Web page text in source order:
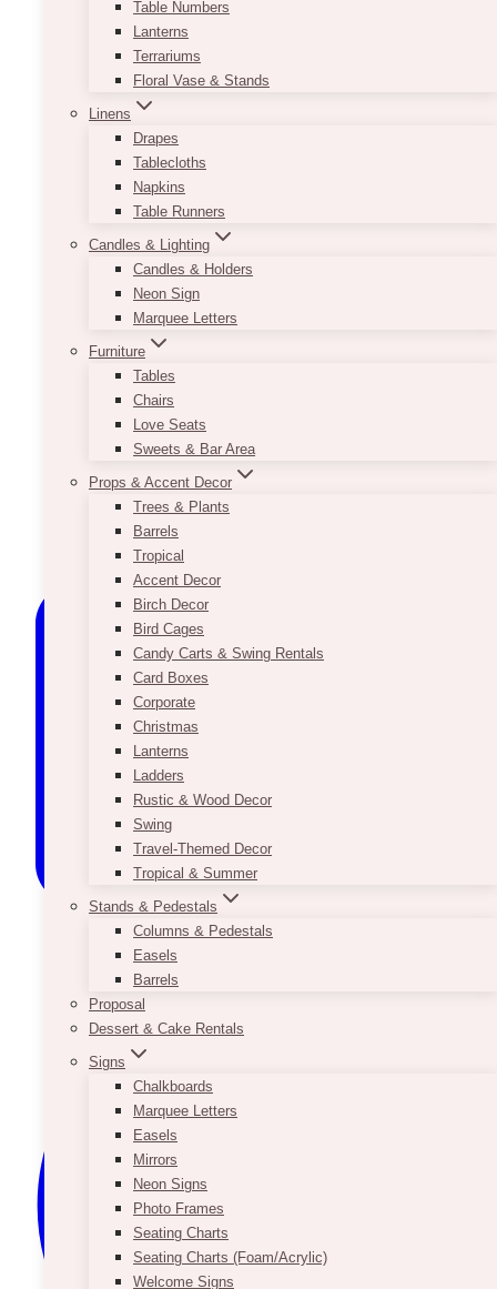
Table Numbers
Lanterns
Terrariums
Floral Vase & Stands
Linens
Drapes
Tablecloths
Napkins
Table Runners
Candles & Lighting
Candles & Holders
Neon Sign
Marquee Letters
Furniture
Tables
Chairs
Love Seats
Sweets & Bar Area
Props & Accent Decor
Trees & Plants
Barrels
Tropical
Accent Decor
Birch Decor
Bird Cages
Candy Carts & Swing Rentals
Card Boxes
Corporate
Christmas
Lanterns
Ladders
Rustic & Wood Decor
Swing
Travel-Themed Decor
Tropical & Summer
Stands & Pedestals
Columns & Pedestals
Easels
Barrels
Proposal
Dessert & Cake Rentals
Signs
Chalkboards
Marquee Letters
Easels
Mirrors
Neon Signs
Photo Frames
Seating Charts
Seating Charts (Foam/Acrylic)
Welcome Signs